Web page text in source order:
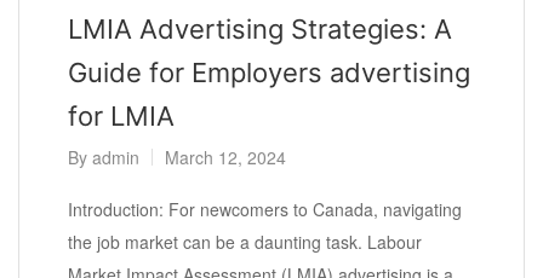
LMIA Advertising Strategies: A
Guide for Employers advertising
for LMIA
By admin March 12, 2024
Introduction: For newcomers to Canada, navigating
the job market can be a daunting task. Labour